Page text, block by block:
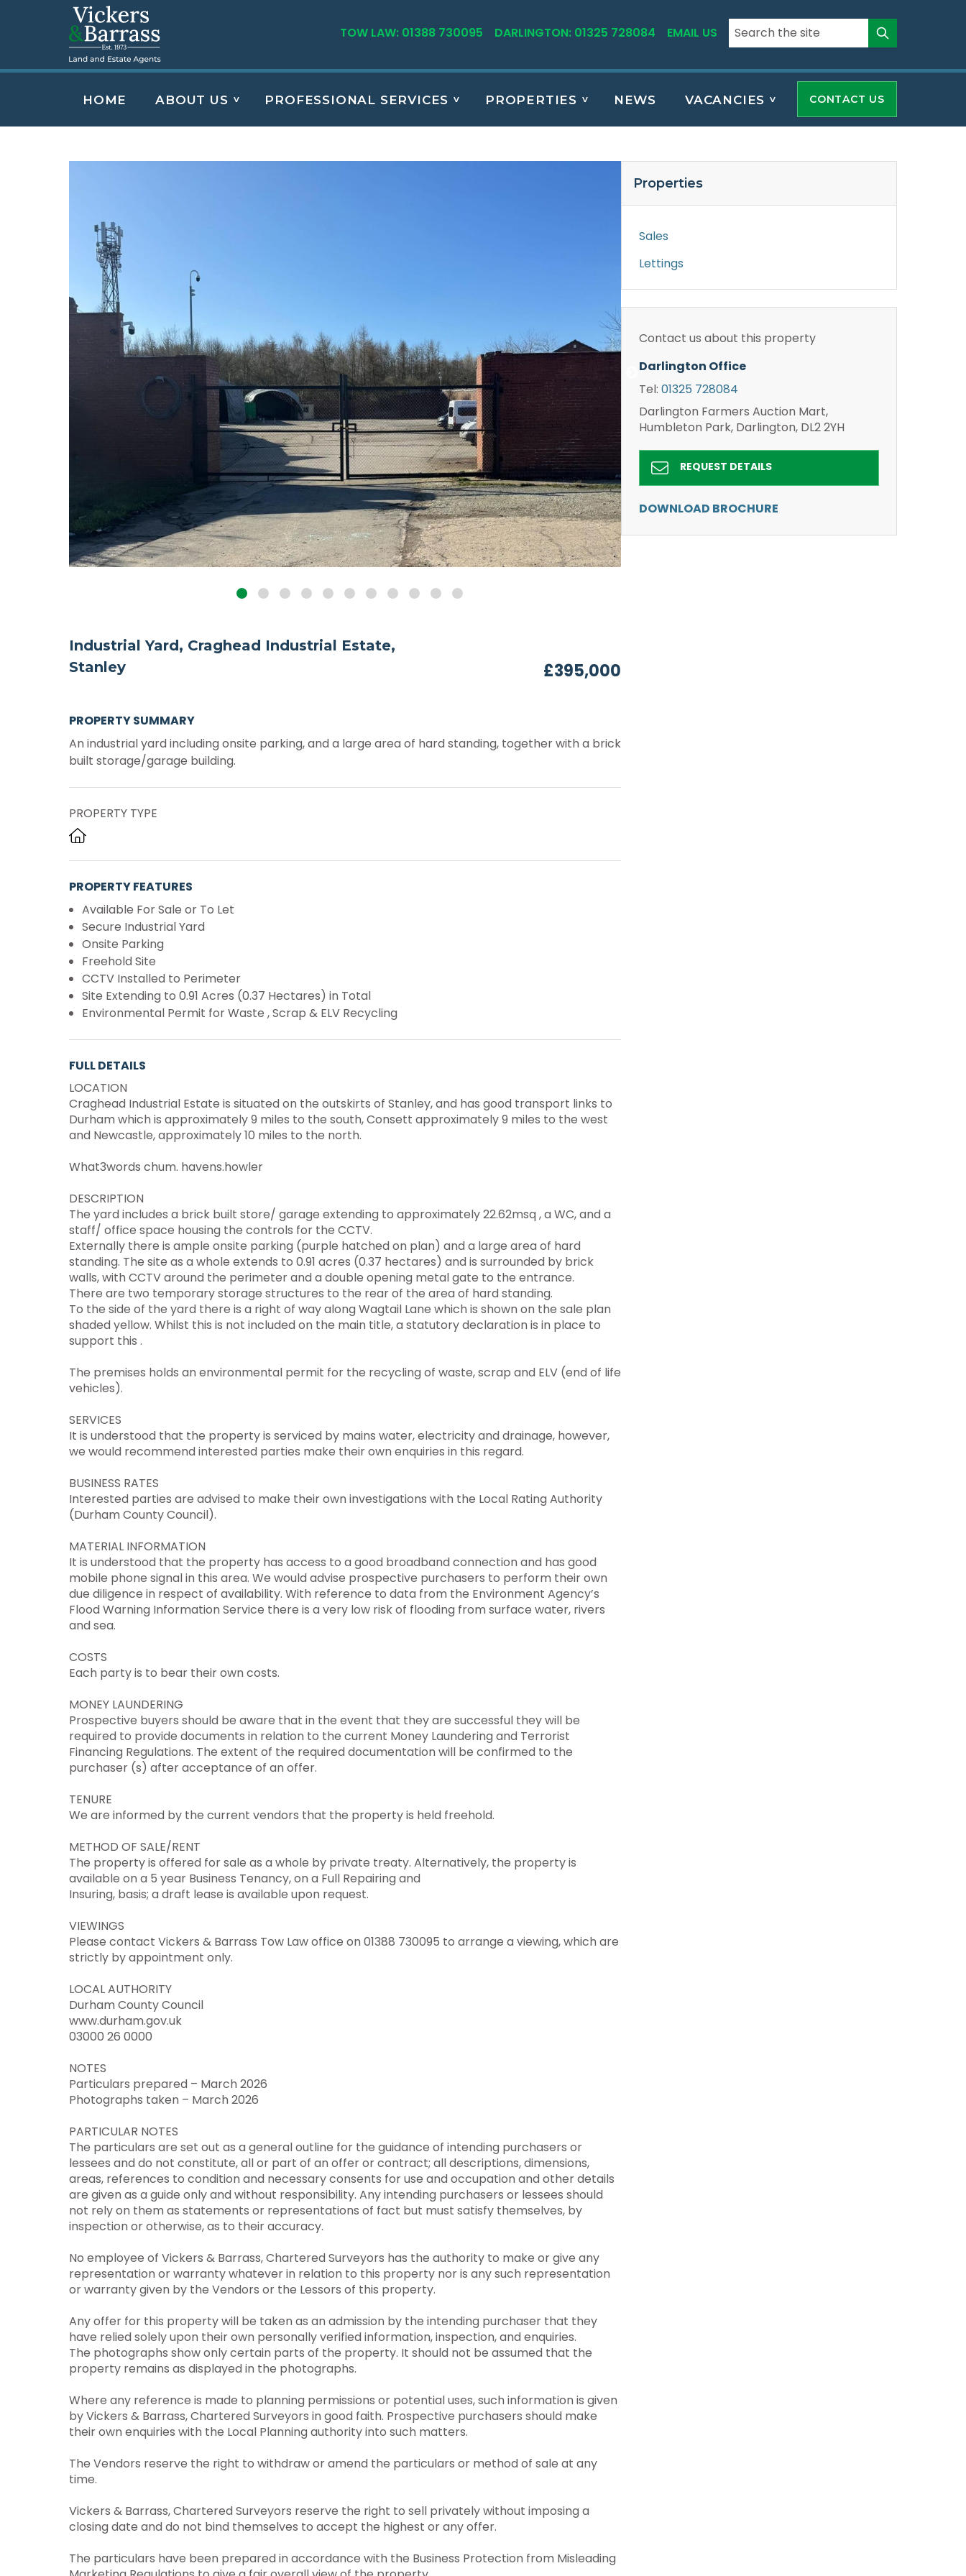
TOW LAW: 01388 730095 DARLINGTON: 01325 728084 EMAIL US
HOME ABOUT US PROFESSIONAL SERVICES PROPERTIES NEWS VACANCIES CONTACT US
Properties
Sales
Lettings
Contact us about this property
Darlington Office
Tel: 01325 728084
Darlington Farmers Auction Mart,
Humbleton Park, Darlington, DL2 2YH
REQUEST DETAILS
DOWNLOAD BROCHURE
Industrial Yard, Craghead Industrial Estate,
Stanley
£395,000
PROPERTY SUMMARY
An industrial yard including onsite parking, and a large area of hard standing, together with a brick
built storage/garage building.
PROPERTY TYPE
PROPERTY FEATURES
Available For Sale or To Let
Secure Industrial Yard
Onsite Parking
Freehold Site
CCTV Installed to Perimeter
Site Extending to 0.91 Acres (0.37 Hectares) in Total
Environmental Permit for Waste , Scrap & ELV Recycling
FULL DETAILS
LOCATION
Craghead Industrial Estate is situated on the outskirts of Stanley, and has good transport links to
Durham which is approximately 9 miles to the south, Consett approximately 9 miles to the west
and Newcastle, approximately 10 miles to the north.
What3words chum. havens.howler
DESCRIPTION
The yard includes a brick built store/ garage extending to approximately 22.62msq , a WC, and a
staff/ office space housing the controls for the CCTV.
Externally there is ample onsite parking (purple hatched on plan) and a large area of hard
standing. The site as a whole extends to 0.91 acres (0.37 hectares) and is surrounded by brick
walls, with CCTV around the perimeter and a double opening metal gate to the entrance.
There are two temporary storage structures to the rear of the area of hard standing.
To the side of the yard there is a right of way along Wagtail Lane which is shown on the sale plan
shaded yellow. Whilst this is not included on the main title, a statutory declaration is in place to
support this .
The premises holds an environmental permit for the recycling of waste, scrap and ELV (end of life
vehicles).
SERVICES
It is understood that the property is serviced by mains water, electricity and drainage, however,
we would recommend interested parties make their own enquiries in this regard.
BUSINESS RATES
Interested parties are advised to make their own investigations with the Local Rating Authority
(Durham County Council).
MATERIAL INFORMATION
It is understood that the property has access to a good broadband connection and has good
mobile phone signal in this area. We would advise prospective purchasers to perform their own
due diligence in respect of availability. With reference to data from the Environment Agency’s
Flood Warning Information Service there is a very low risk of flooding from surface water, rivers
and sea.
COSTS
Each party is to bear their own costs.
MONEY LAUNDERING
Prospective buyers should be aware that in the event that they are successful they will be
required to provide documents in relation to the current Money Laundering and Terrorist
Financing Regulations. The extent of the required documentation will be confirmed to the
purchaser (s) after acceptance of an offer.
TENURE
We are informed by the current vendors that the property is held freehold.
METHOD OF SALE/RENT
The property is offered for sale as a whole by private treaty. Alternatively, the property is
available on a 5 year Business Tenancy, on a Full Repairing and
Insuring, basis; a draft lease is available upon request.
VIEWINGS
Please contact Vickers & Barrass Tow Law office on 01388 730095 to arrange a viewing, which are
strictly by appointment only.
LOCAL AUTHORITY
Durham County Council
www.durham.gov.uk
03000 26 0000
NOTES
Particulars prepared – March 2026
Photographs taken – March 2026
PARTICULAR NOTES
The particulars are set out as a general outline for the guidance of intending purchasers or
lessees and do not constitute, all or part of an offer or contract; all descriptions, dimensions,
areas, references to condition and necessary consents for use and occupation and other details
are given as a guide only and without responsibility. Any intending purchasers or lessees should
not rely on them as statements or representations of fact but must satisfy themselves, by
inspection or otherwise, as to their accuracy.
No employee of Vickers & Barrass, Chartered Surveyors has the authority to make or give any
representation or warranty whatever in relation to this property nor is any such representation
or warranty given by the Vendors or the Lessors of this property.
Any offer for this property will be taken as an admission by the intending purchaser that they
have relied solely upon their own personally verified information, inspection, and enquiries.
The photographs show only certain parts of the property. It should not be assumed that the
property remains as displayed in the photographs.
Where any reference is made to planning permissions or potential uses, such information is given
by Vickers & Barrass, Chartered Surveyors in good faith. Prospective purchasers should make
their own enquiries with the Local Planning authority into such matters.
The Vendors reserve the right to withdraw or amend the particulars or method of sale at any
time.
Vickers & Barrass, Chartered Surveyors reserve the right to sell privately without imposing a
closing date and do not bind themselves to accept the highest or any offer.
The particulars have been prepared in accordance with the Business Protection from Misleading